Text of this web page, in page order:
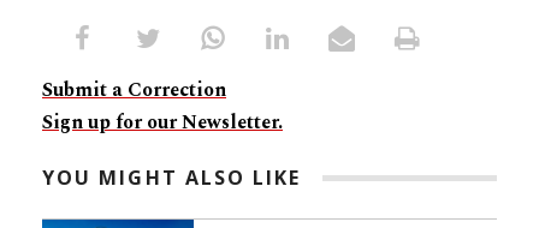
Submit a Correction
Sign up for our Newsletter.
YOU MIGHT ALSO LIKE